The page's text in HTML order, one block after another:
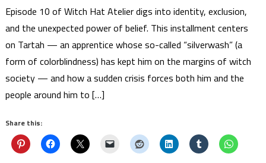
Episode 10 of Witch Hat Atelier digs into identity, exclusion,
and the unexpected power of belief. This installment centers
on Tartah — an apprentice whose so-called “silverwash” (a
form of colorblindness) has kept him on the margins of witch
society — and how a sudden crisis forces both him and the
people around him to […]
Share this: